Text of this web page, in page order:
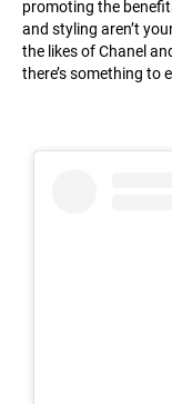
promoting the
and styling aren’t
the likes of Chanel
there’s something to